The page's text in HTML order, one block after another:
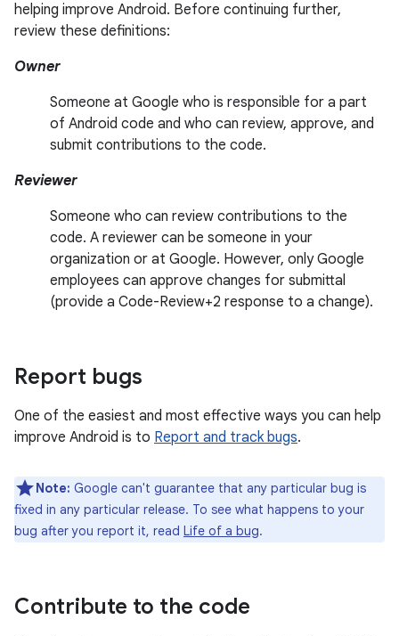
helping improve Android. Before continuing further,
review these definitions:
Owner
Someone at Google who is responsible for a part
of Android code and who can review, approve, and
submit contributions to the code.
Reviewer
Someone who can review contributions to the
code. A reviewer can be someone in your
organization or at Google. However, only Google
employees can approve changes for submittal
(provide a Code-Review+2 response to a change).
Report bugs
One of the easiest and most effective ways you can help
improve Android is to Report and track bugs.
Note: Google can't guarantee that any particular bug is
fixed in any particular release. To see what happens to your
bug after you report it, read Life of a bug.
Contribute to the code